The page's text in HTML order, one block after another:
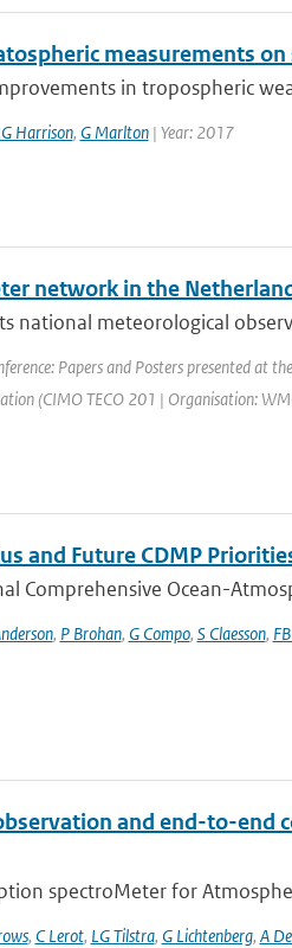
measurements
in tropospheric
Harrison, G Marlton| Year: 2017
network in the
national meteorological
Papers and Posters presented at
(CIMO TECO 201 | Organisation:
and Future CDMP
Ocean-
, P Brohan, G Compo, S Claesson,
and end-to-
spectroMeter for
, C Lerot, LG Tilstra, G Lichtenberg, A